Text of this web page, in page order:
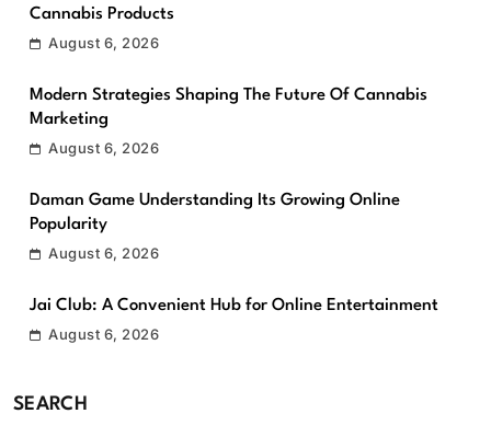
Cannabis Products
August 6, 2026
Modern Strategies Shaping The Future Of Cannabis
Marketing
August 6, 2026
Daman Game Understanding Its Growing Online
Popularity
August 6, 2026
Jai Club: A Convenient Hub for Online Entertainment
August 6, 2026
SEARCH